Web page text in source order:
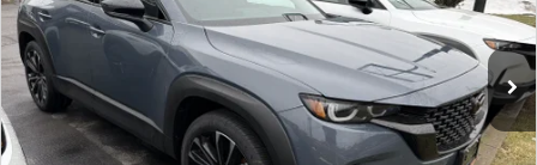
In Stock Ext. Int.
LESS
MSRP
$40,605